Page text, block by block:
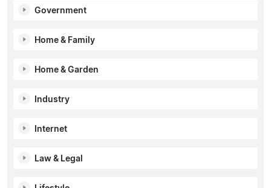
Government
Home & Family
Home & Garden
Industry
Internet
Law & Legal